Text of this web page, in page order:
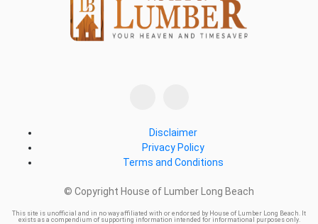
Disclaimer
Privacy Policy
Terms and Conditions
© Copyright House of Lumber Long Beach
This site is unofficial and in no way affiliated with or endorsed by House of Lumber Long Beach. It
exists as a compendium of supporting information intended for informational purposes only.